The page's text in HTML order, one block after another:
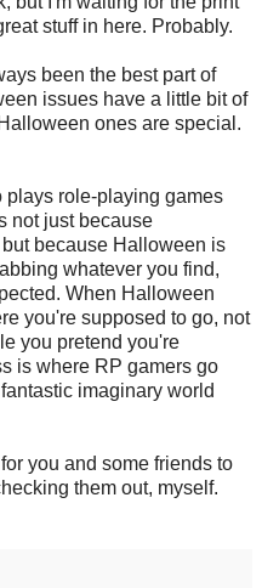
stuff in here.‭ ‬Probably.
been the best part of
issues have a little bit of
ones are special.‭
plays role-playing games
not just because
because Halloween is
whatever you find,‭
‬When Halloween
you're supposed to go,‭ ‬not
you pretend you're
is where RP gamers go
imaginary world
for you and some friends to
them out,‭ ‬myself.‭